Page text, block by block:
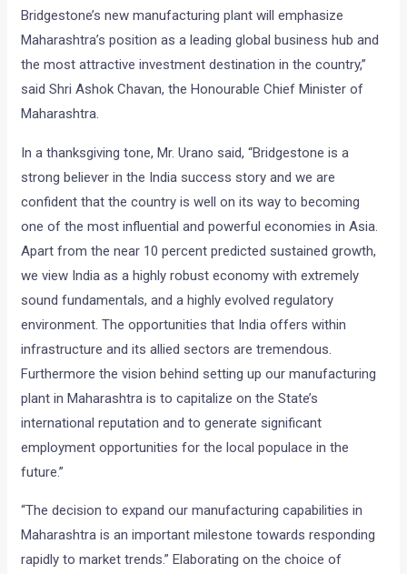
Bridgestone’s new manufacturing plant will emphasize
Maharashtra’s position as a leading global business hub and
the most attractive investment destination in the country,”
said Shri Ashok Chavan, the Honourable Chief Minister of
Maharashtra.
In a thanksgiving tone, Mr. Urano said, “Bridgestone is a
strong believer in the India success story and we are
confident that the country is well on its way to becoming
one of the most influential and powerful economies in Asia.
Apart from the near 10 percent predicted sustained growth,
we view India as a highly robust economy with extremely
sound fundamentals, and a highly evolved regulatory
environment. The opportunities that India offers within
infrastructure and its allied sectors are tremendous.
Furthermore the vision behind setting up our manufacturing
plant in Maharashtra is to capitalize on the State’s
international reputation and to generate significant
employment opportunities for the local populace in the
future.”
“The decision to expand our manufacturing capabilities in
Maharashtra is an important milestone towards responding
rapidly to market trends.” Elaborating on the choice of